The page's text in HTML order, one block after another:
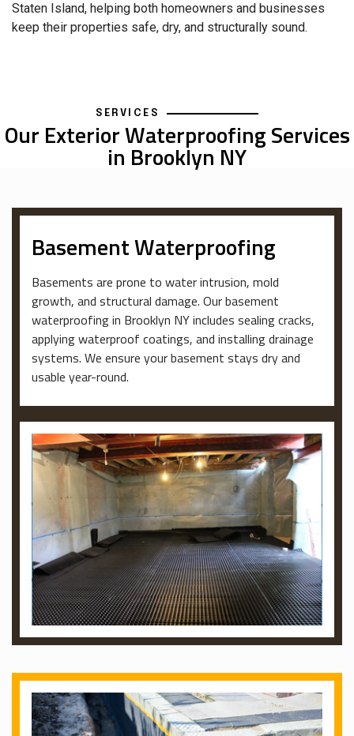
Staten Island, helping both homeowners and businesses
keep their properties safe, dry, and structurally sound.
SERVICES
Our Exterior Waterproofing Services
in Brooklyn NY
Basement Waterproofing
Basements are prone to water intrusion, mold
growth, and structural damage. Our basement
waterproofing in Brooklyn NY includes sealing cracks,
applying waterproof coatings, and installing drainage
systems. We ensure your basement stays dry and
usable year-round.